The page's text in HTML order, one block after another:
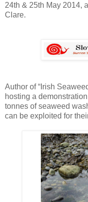
24th & 25th May 2014,
Clare.
Author of “Irish
hosting a
tonnes of seaweed
can be exploited for